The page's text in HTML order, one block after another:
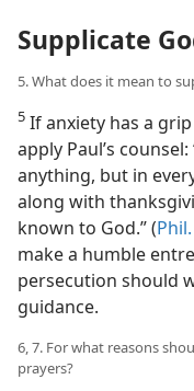
Supplicate
5. What does it mean to
5 If anxiety has a
apply Paul’s
anything, but in
along with
known to God.” (
make a humble
persecution should
guidance.
6, 7. For what reasons
prayers?